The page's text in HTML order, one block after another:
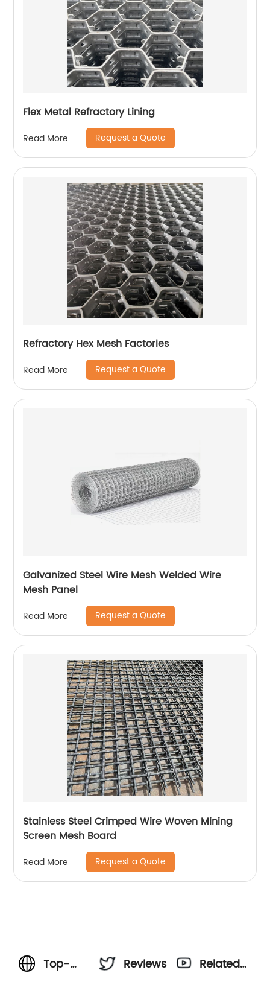
Flex Metal Refractory Lining
Read More Request a Quote
Refractory Hex Mesh Factories
Read More Request a Quote
Galvanized Steel Wire Mesh Welded Wire
Mesh Panel
Read More Request a Quote
Stainless Steel Crimped Wire Woven Mining
Screen Mesh Board
Read More Request a Quote
Top-
Reviews
Related